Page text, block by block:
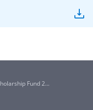
Fund 2...